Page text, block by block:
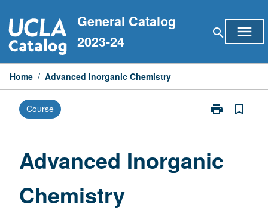
to
content
General Catalog
2023-24
search menu
Home / Advanced Inorganic Chemistry
Course print
Print
page
bookmark_border
Advanced Inorganic
Chemistry